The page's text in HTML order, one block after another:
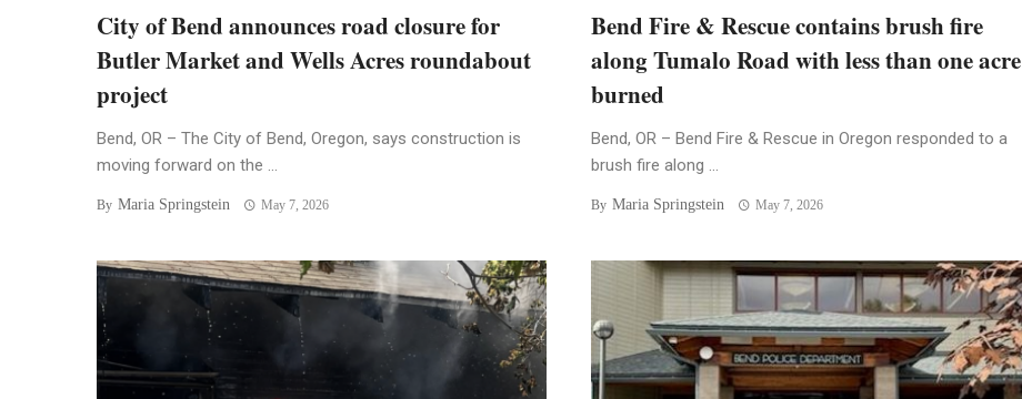
City of Bend announces road closure for
Butler Market and Wells Acres roundabout
project
Bend, OR – The City of Bend, Oregon, says construction is
moving forward on the ...
By Maria Springstein May 7, 2026
Bend Fire & Rescue contains brush fire
along Tumalo Road with less than one acre
burned
Bend, OR – Bend Fire & Rescue in Oregon responded to a
brush fire along ...
By Maria Springstein May 7, 2026